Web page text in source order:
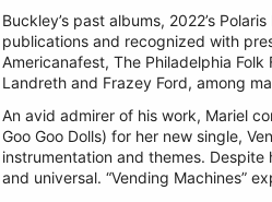
Buckley’s past albums, 2022’s
publications and recognized with
Americanafest, The Philadelphia
Landreth and Frazey Ford, among
An avid admirer of his work, Mariel
Goo Goo Dolls) for her new single,
instrumentation and themes.
and universal. “Vending Machines”